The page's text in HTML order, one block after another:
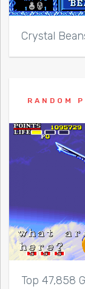
Crystal
RANDOM
Top 47,858